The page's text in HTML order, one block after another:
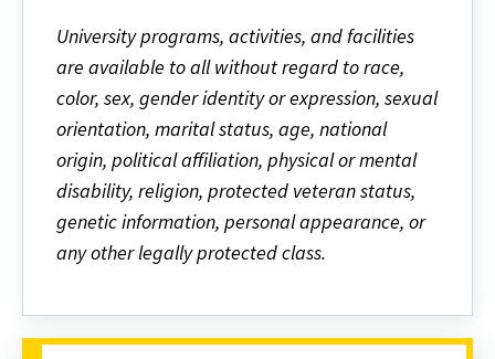
University programs, activities, and facilities
are available to all without regard to race,
color, sex, gender identity or expression, sexual
orientation, marital status, age, national
origin, political affiliation, physical or mental
disability, religion, protected veteran status,
genetic information, personal appearance, or
any other legally protected class.